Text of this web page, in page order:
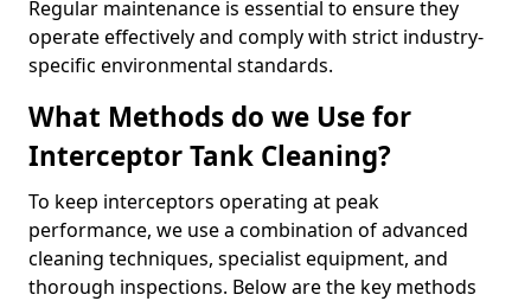
Regular maintenance is essential to ensure they
operate effectively and comply with strict industry-
specific environmental standards.
What Methods do we Use for
Interceptor Tank Cleaning?
To keep interceptors operating at peak
performance, we use a combination of advanced
cleaning techniques, specialist equipment, and
thorough inspections. Below are the key methods